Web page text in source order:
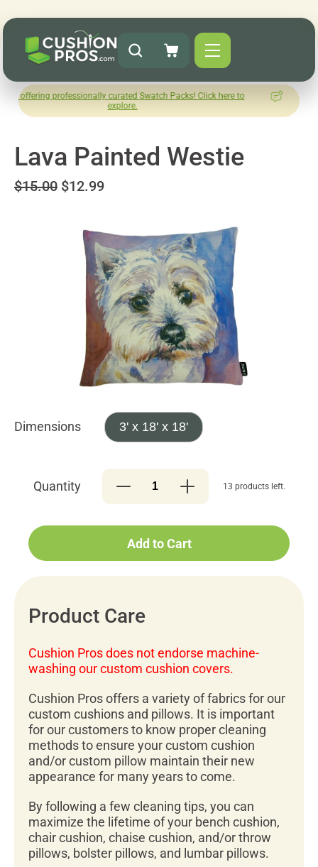
curated Swatch Packs! Click here to
How was
Lava Painted Westie
$15.00 $12.99
Dimensions 3' x 18' x 18'
Quantity 13 products left.
Add to Cart
Product Care
Cushion Pros does not endorse machine-
washing our custom cushion covers.
Cushion Pros offers a variety of fabrics for our
custom cushions and pillows. It is important
for our customers to know proper cleaning
methods to ensure your custom cushion
and/or custom pillow maintain their new
appearance for many years to come.
By following a few cleaning tips, you can
maximize the lifetime of your bench cushion,
chair cushion, chaise cushion, and/or throw
pillows, bolster pillows, and lumbar pillows.